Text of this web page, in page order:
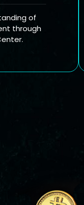
of
through